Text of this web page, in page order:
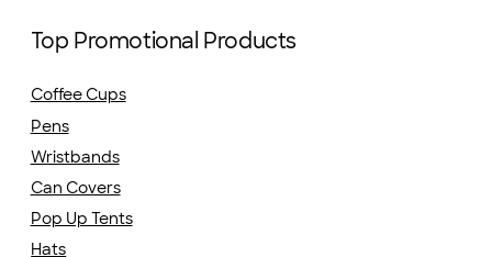
Top Promotional Products
Coffee Cups
Pens
Wristbands
Can Covers
Hats
Pop Up Tents